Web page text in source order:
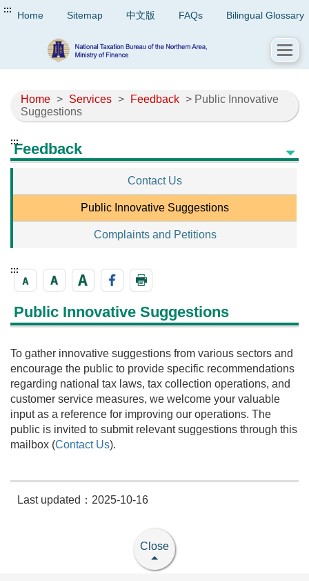
::: Home Sitemap 中文版 FAQs Bilingual Glossary
Home > Services > Feedback > Public Innovative
Suggestions
:::Feedback
Contact Us
Public Innovative Suggestions
Complaints and Petitions
:::
Public Innovative Suggestions
To gather innovative suggestions from various sectors and
encourage the public to provide specific recommendations
regarding national tax laws, tax collection operations, and
customer service measures, we welcome your valuable
input as a reference for improving our operations. The
public is invited to submit relevant suggestions through this
mailbox (Contact Us).
Last updated：2025-10-16
Close